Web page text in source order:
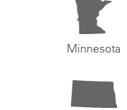
Minnesota